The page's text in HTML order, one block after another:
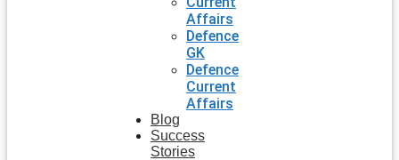
Affairs
Defence
GK
Defence
Current
Affairs
Blog
Success
Stories